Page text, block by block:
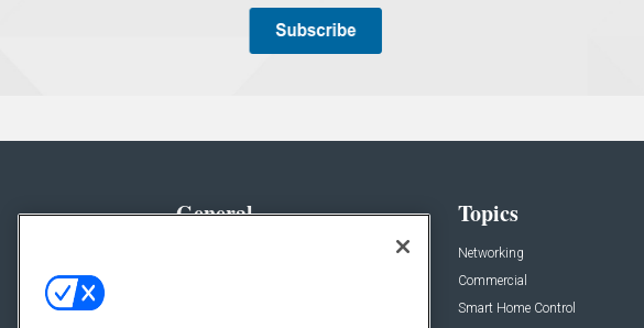
General Topics
Networking
Commercial
Smart Home Control